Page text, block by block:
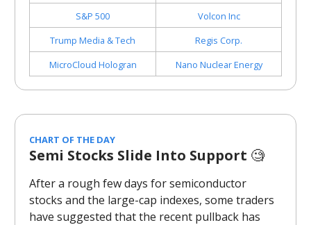
S&P 500
Volcon Inc
Trump Media & Tech
Regis Corp.
MicroCloud Hologran
Nano Nuclear Energy
CHART OF THE DAY
Semi Stocks Slide Into Support 🧐
After a rough few days for semiconductor
stocks and the large-cap indexes, some traders
have suggested that the recent pullback has